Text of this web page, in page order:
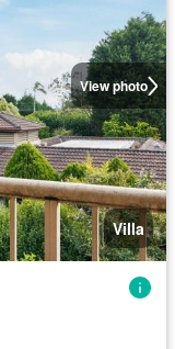
View photo
Villa